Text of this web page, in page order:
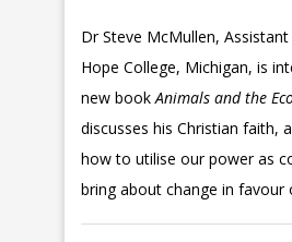
Dr Steve McMullen,
Hope College, Michigan, is
new book Animals and the
discusses his Christian faith,
how to utilise our power as
bring about change in favour